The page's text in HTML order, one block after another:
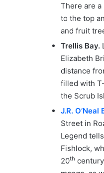
There are
to the top
and fruit
Trellis Bay.
Elizabeth
distance
filled with
the Scrub
J.R.
Street in
Legend
Fishlock,
20th